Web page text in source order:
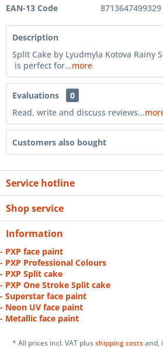
EAN-13 Code
8713647499329
Description
Split Cake by Lyudmyla Kotova Rainy
is perfect for...more
Evaluations
0
Read, write and discuss reviews...
Customers also bought
Service hotline
Shop service
Information
- PXP face paint
- PXP Professional Colours
- PXP Split cake
- PXP One Stroke Split cake
- Superstar face paint
- Neon UV face paint
- Metallic face paint
* All prices incl. VAT plusshipping costsand,